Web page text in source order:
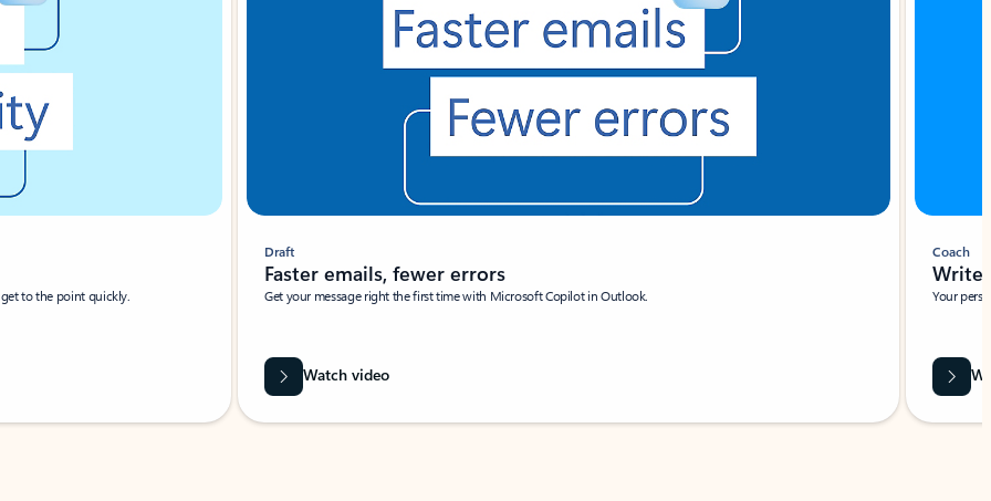
to the point quickly.
Draft
Faster emails, fewer errors
Get your message right the first time with Microsoft Copilot in Outlook.
Watch video
Coach
Write
Your